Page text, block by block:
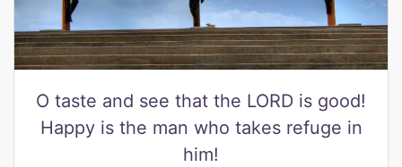
O taste and see that the LORD is good!
Happy is the man who takes refuge in
him!